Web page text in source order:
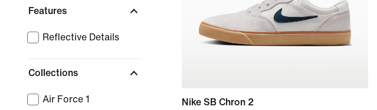
Features
Reflective Details
Collections
Air Force 1
Nike SB Chron 2